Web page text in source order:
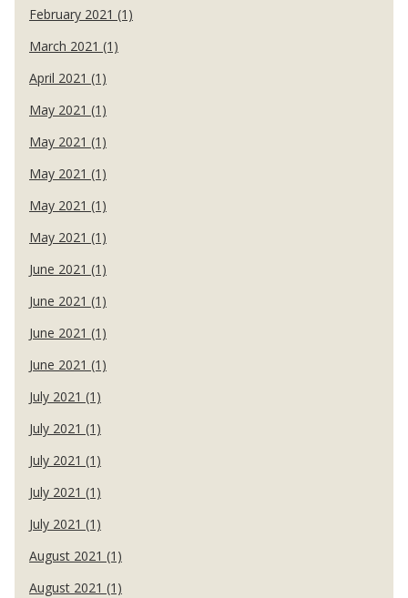
February 2021 (1)
March 2021 (1)
April 2021 (1)
May 2021 (1)
May 2021 (1)
May 2021 (1)
May 2021 (1)
May 2021 (1)
June 2021 (1)
June 2021 (1)
June 2021 (1)
June 2021 (1)
July 2021 (1)
July 2021 (1)
July 2021 (1)
July 2021 (1)
July 2021 (1)
August 2021 (1)
August 2021 (1)